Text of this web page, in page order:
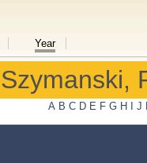
Year
Szymanski,
A B C D E F G H I J